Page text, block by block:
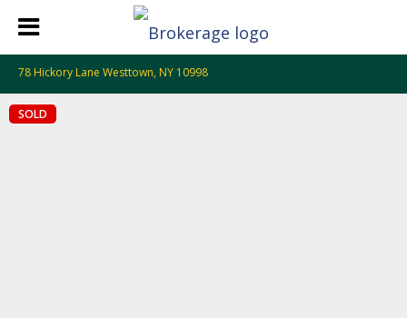
78 Hickory Lane Westtown, NY 10998
SOLD